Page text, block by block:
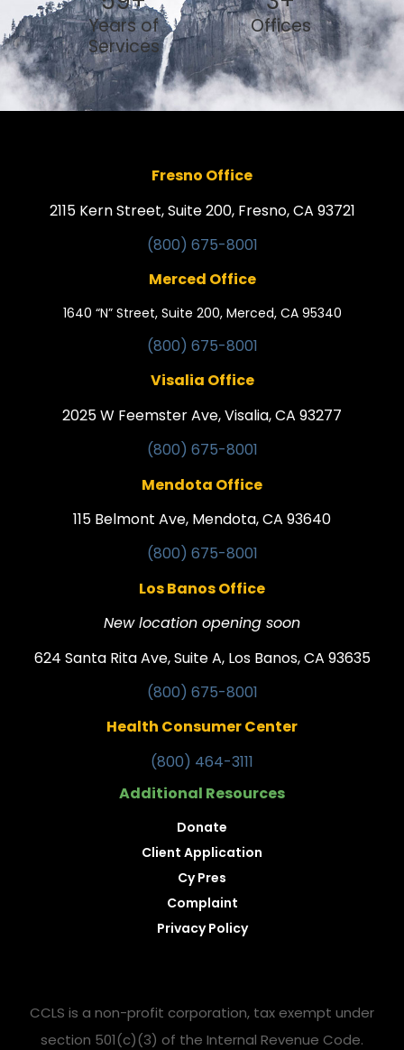
Years of
Services
Offices
Fresno Office
2115 Kern Street, Suite 200, Fresno, CA 93721
(800) 675-8001
Merced Office
1640 “N” Street, Suite 200, Merced, CA 95340
(800) 675-8001
Visalia Office
2025 W Feemster Ave, Visalia, CA 93277
(800) 675-8001
Mendota Office
115 Belmont Ave, Mendota, CA 93640
(800) 675-8001
Los Banos Office
New location opening soon
624 Santa Rita Ave, Suite A, Los Banos, CA 93635
(800) 675-8001
Health Consumer Center
(800) 464-3111
Additional Resources
Donate
Client Application
Cy Pres
Complaint
Privacy Policy
CCLS is a non-profit corporation, tax exempt under
section 501(c)(3) of the Internal Revenue Code.